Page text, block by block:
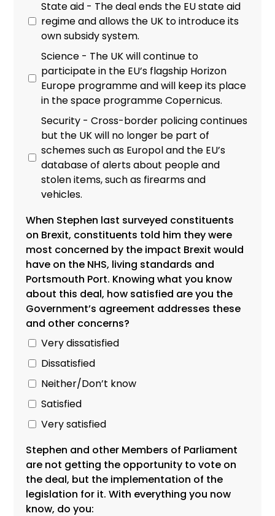
State aid - The deal ends the EU state aid
regime and allows the UK to introduce its
own subsidy system.
Science - The UK will continue to
participate in the EU’s flagship Horizon
Europe programme and will keep its place
in the space programme Copernicus.
Security - Cross-border policing continues
but the UK will no longer be part of
schemes such as Europol and the EU’s
database of alerts about people and
stolen items, such as firearms and
vehicles.
When Stephen last surveyed constituents
on Brexit, constituents told him they were
most concerned by the impact Brexit would
have on the NHS, living standards and
Portsmouth Port. Knowing what you know
about this deal, how satisfied are you the
Government’s agreement addresses these
and other concerns?
Very dissatisfied
Dissatisfied
Neither/Don’t know
Satisfied
Very satisfied
Stephen and other Members of Parliament
are not getting the opportunity to vote on
the deal, but the implementation of the
legislation for it. With everything you now
know, do you: